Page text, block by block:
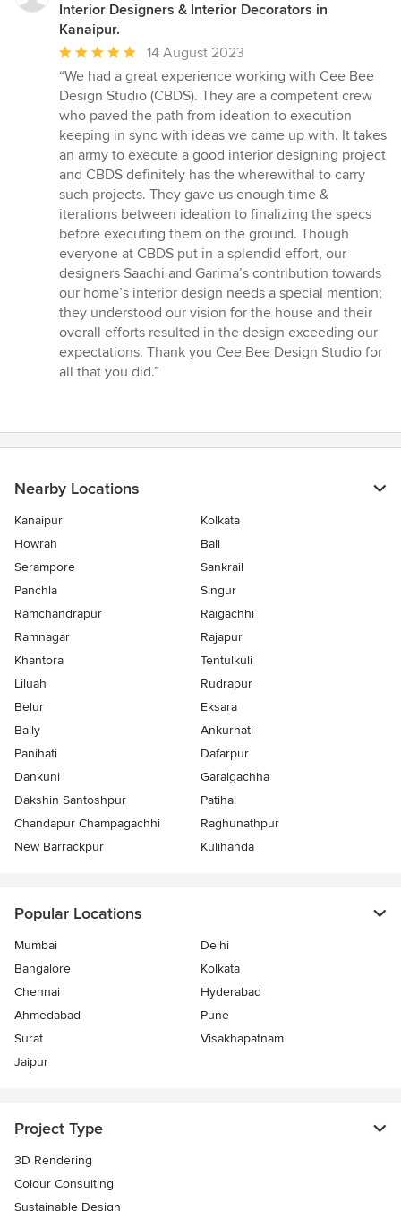
Interior Designers & Interior Decorators in
Kanaipur.
Average
rating:
5
out
of
5
stars
14 August 2023
“We had a great experience working with Cee Bee
Design Studio (CBDS). They are a competent crew
who paved the path from ideation to execution
keeping in sync with ideas we came up with. It takes
an army to execute a good interior designing project
and CBDS definitely has the wherewithal to carry
such projects. They gave us enough time &
iterations between ideation to finalizing the specs
before executing them on the ground. Though
everyone at CBDS put in a splendid effort, our
designers Saachi and Garima’s contribution towards
our home’s interior design needs a special mention;
they understood our vision for the house and their
overall efforts resulted in the design exceeding our
expectations. Thank you Cee Bee Design Studio for
all that you did.”
Nearby Locations
Kanaipur
Kolkata
Howrah
Bali
Serampore
Sankrail
Panchla
Singur
Ramchandrapur
Raigachhi
Ramnagar
Rajapur
Khantora
Tentulkuli
Liluah
Rudrapur
Belur
Eksara
Bally
Ankurhati
Panihati
Dafarpur
Dankuni
Garalgachha
Dakshin Santoshpur
Patihal
Chandapur Champagachhi
Raghunathpur
New Barrackpur
Kulihanda
Popular Locations
Mumbai
Delhi
Bangalore
Kolkata
Chennai
Hyderabad
Ahmedabad
Pune
Surat
Visakhapatnam
Jaipur
Project Type
3D Rendering
Colour Consulting
Sustainable Design